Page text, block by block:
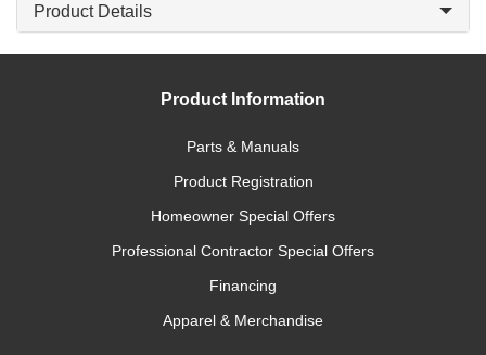
Product Details
Product Information
Parts & Manuals
Product Registration
Homeowner Special Offers
Professional Contractor Special Offers
Financing
Apparel & Merchandise